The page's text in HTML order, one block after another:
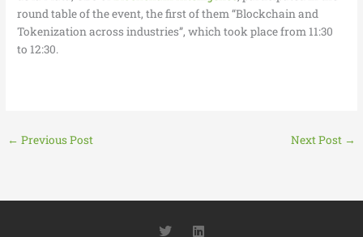
round table of the event, the first of them “Blockchain and
Tokenization across industries”, which took place from 11:30
to 12:30.
← Previous Post Next Post →
T L